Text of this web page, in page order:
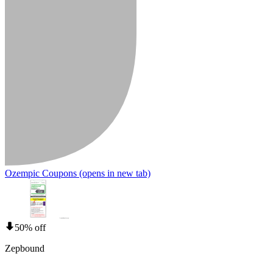
Ozempic Coupons (opens in new tab)
50% off
Zepbound